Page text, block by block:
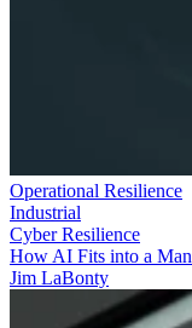
Operational Resilience
Industrial
Cyber Resilience
How AI Fits into a
Jim LaBonty